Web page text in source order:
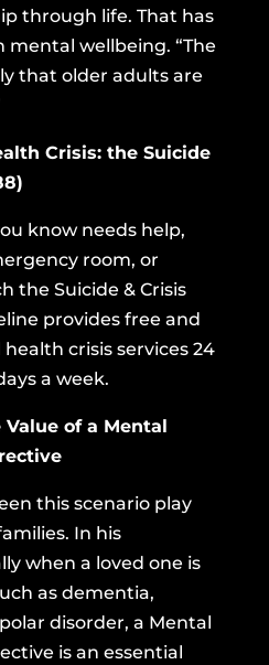
through life. That has
mental wellbeing. “The
that older adults are
Crisis: the Suicide
know needs help,
room, or
the Suicide & Crisis
provides free and
crisis services 24
a week.
of a Mental
this scenario play
In his
when a loved one is
as dementia,
disorder, a Mental
is an essential